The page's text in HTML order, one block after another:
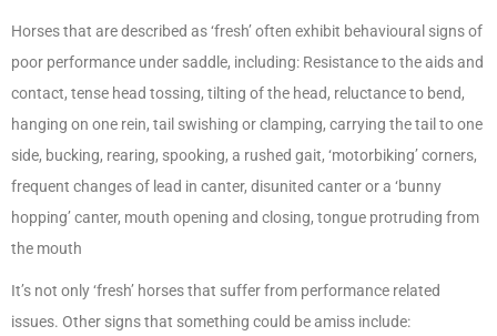
Horses that are described as ‘fresh’ often exhibit behavioural signs of
poor performance under saddle, including: Resistance to the aids and
contact, tense head tossing, tilting of the head, reluctance to bend,
hanging on one rein, tail swishing or clamping, carrying the tail to one
side, bucking, rearing, spooking, a rushed gait, ‘motorbiking’ corners,
frequent changes of lead in canter, disunited canter or a ‘bunny
hopping’ canter, mouth opening and closing, tongue protruding from
the mouth
It’s not only ‘fresh’ horses that suffer from performance related
issues. Other signs that something could be amiss include: